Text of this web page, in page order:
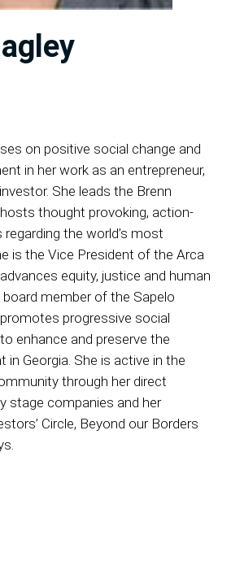
on positive social change and
in her work as an entrepreneur,
She leads the Brenn
thought provoking, action-
the world’s most
is the Vice President of the Arca
equity, justice and human
board member of the Sapelo
progressive social
enhance and preserve the
in Georgia. She is active in the
through her direct
stage companies and her
Circle, Beyond our Borders